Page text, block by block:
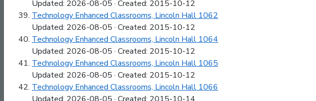
Updated: 2026-08-05 · Created: 2015-10-12
Technology Enhanced Classrooms, Lincoln Hall 1062
Updated: 2026-08-05 · Created: 2015-10-12
Technology Enhanced Classrooms, Lincoln Hall 1064
Updated: 2026-08-05 · Created: 2015-10-12
Technology Enhanced Classrooms, Lincoln Hall 1065
Updated: 2026-08-05 · Created: 2015-10-12
Technology Enhanced Classrooms, Lincoln Hall 1066